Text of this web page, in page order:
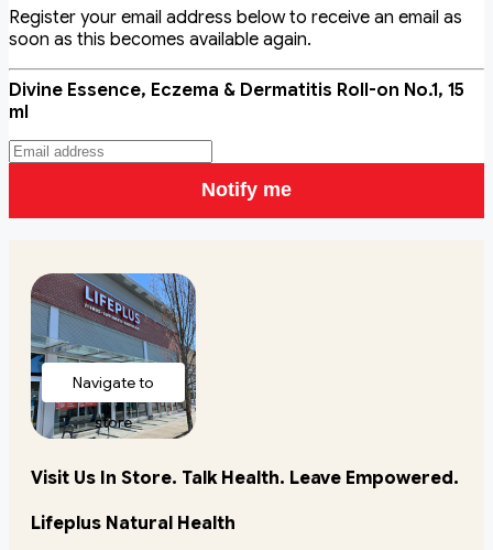
Register your email address below to receive an email as
soon as this becomes available again.
Divine Essence, Eczema & Dermatitis Roll-on No.1, 15
ml
Notify me
Navigate to
store
Visit Us In Store. Talk Health. Leave Empowered.
Lifeplus Natural Health